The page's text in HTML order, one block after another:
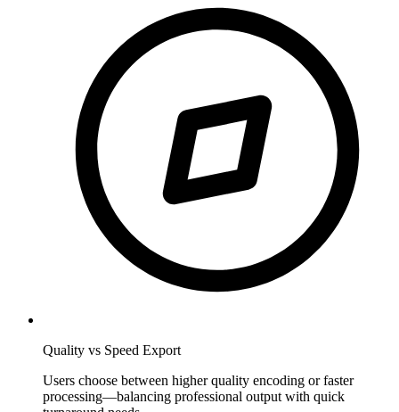
Quality vs Speed Export
Users choose between higher quality encoding or faster
processing—balancing professional output with quick